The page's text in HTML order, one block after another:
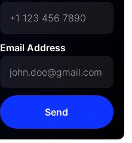
Email Address
Send